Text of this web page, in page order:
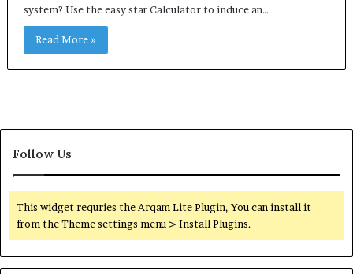
system? Use the easy star Calculator to induce an…
Read More »
Follow Us
This widget requries the Arqam Lite Plugin, You can install it
from the Theme settings menu > Install Plugins.